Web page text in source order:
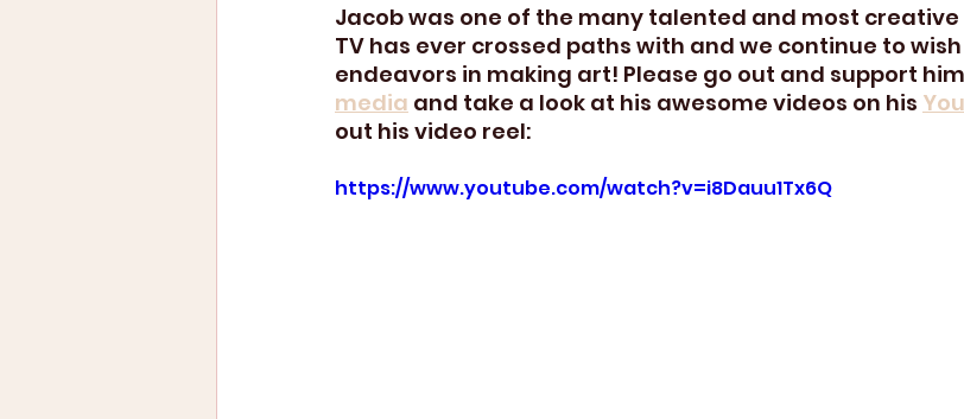
Jacob was one of the many talented and most
TV has ever crossed paths with and we continue to
endeavors in making art! Please go out and support
media and take a look at his awesome videos on his
out his video reel:
https://www.youtube.com/watch?v=i8Dauu1Tx6Q